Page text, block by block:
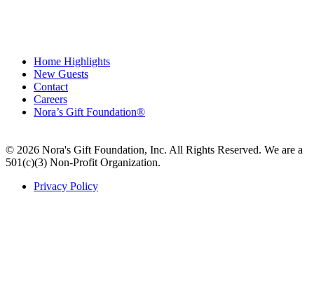
Home Highlights
New Guests
Contact
Careers
Nora’s Gift Foundation®
© 2026 Nora's Gift Foundation, Inc. All Rights Reserved. We are a
501(c)(3) Non-Profit Organization.
Privacy Policy